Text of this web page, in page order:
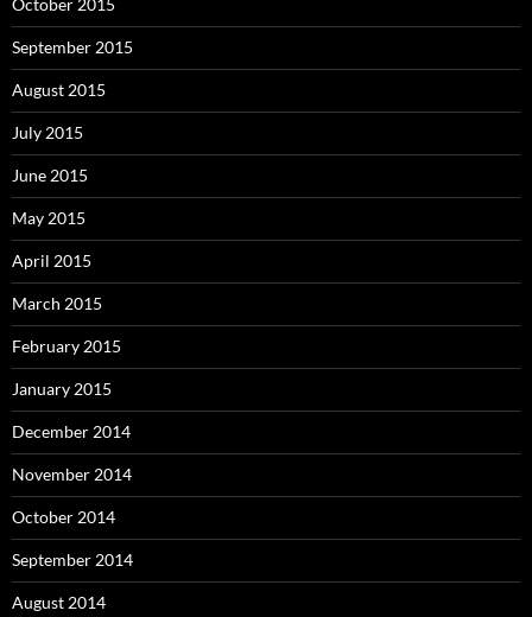
September 2015
August 2015
July 2015
June 2015
May 2015
April 2015
March 2015
February 2015
January 2015
December 2014
November 2014
October 2014
September 2014
August 2014